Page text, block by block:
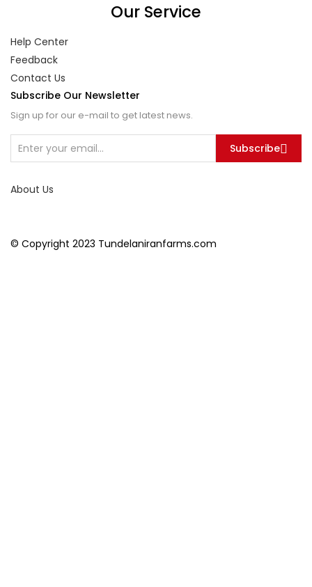
Our Service
Help Center
Feedback
Contact Us
Subscribe Our Newsletter
Sign up for our e-mail to get latest news.
Subscribe
© Copyright 2023 Tundelaniranfarms.com
About Us